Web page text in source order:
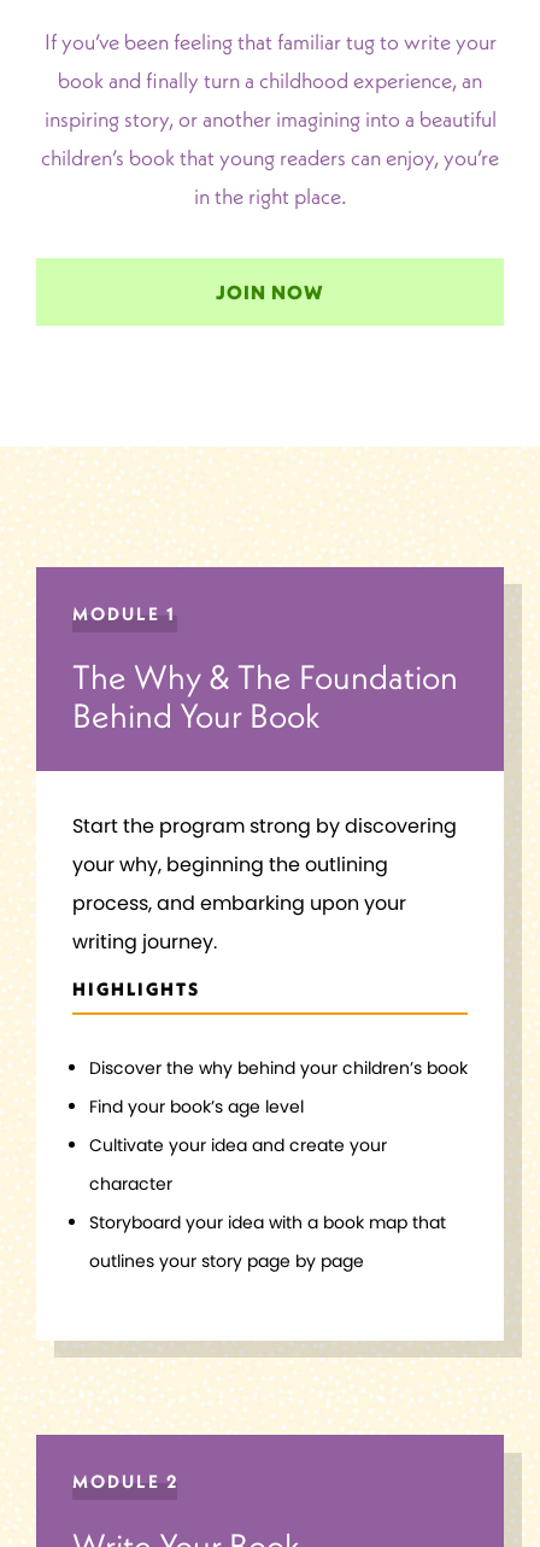
If you’ve been feeling that familiar tug to write your
book and finally turn a childhood experience, an
inspiring story, or another imagining into a beautiful
children’s book that young readers can enjoy, you’re
in the right place.
JOIN NOW
MODULE 1
The Why & The Foundation
Behind Your Book
Start the program strong by discovering
your why, beginning the outlining
process, and embarking upon your
writing journey.
HIGHLIGHTS
Discover the why behind your children’s book
Find your book’s age level
Cultivate your idea and create your
character
Storyboard your idea with a book map that
outlines your story page by page
MODULE 2